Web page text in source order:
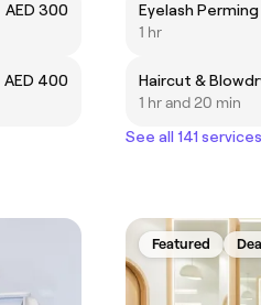
AED 300
AED 400
Eyelash
1 hr
Haircut &
1 hr and 20 min
See all 141 services
Featured